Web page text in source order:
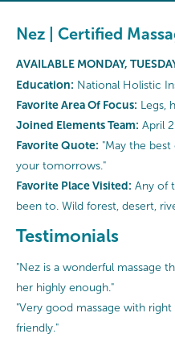
Nez | Certified
AVAILABLE MONDAY,
Education: National Holistic
Favorite Area Of Focus: Legs,
Joined Elements Team: April
Favorite Quote: "May the
your tomorrows."
Favorite Place Visited: Any of
been to. Wild forest, desert,
Testimonials
"Nez is a wonderful massage
her highly enough."
"Very good massage with
friendly."